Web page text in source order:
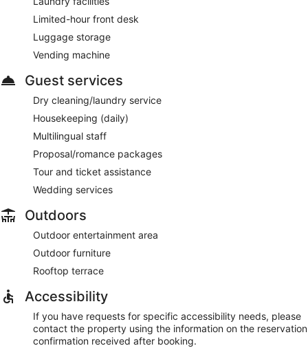
Limited-hour front desk
Luggage storage
Vending machine
Guest services
Dry cleaning/laundry service
Housekeeping (daily)
Multilingual staff
Proposal/romance packages
Tour and ticket assistance
Wedding services
Outdoors
Outdoor entertainment area
Outdoor furniture
Rooftop terrace
Accessibility
If you have requests for specific accessibility needs, please
contact the property using the information on the reservation
confirmation received after booking.